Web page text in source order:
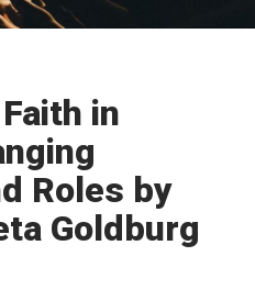
in
Roles by
Goldburg